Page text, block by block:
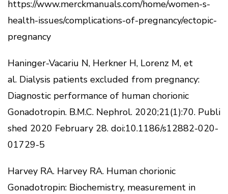
https://www.merckmanuals.com/home/women-s-
health-issues/complications-of-pregnancy/ectopic-
pregnancy
Haninger-Vacariu N, Herkner H, Lorenz M, et
al. Dialysis patients excluded from pregnancy:
Diagnostic performance of human chorionic
Gonadotropin. B.M.C. Nephrol. 2020;21(1):70. Publi
shed 2020 February 28. doi:10.1186/s12882-020-
01729-5
Harvey RA. Harvey RA. Human chorionic
Gonadotropin: Biochemistry, measurement in